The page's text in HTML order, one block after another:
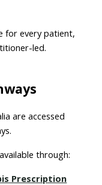
for every patient,
led.
are accessed
through:
Prescription